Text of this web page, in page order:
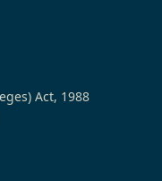
Act, 1988